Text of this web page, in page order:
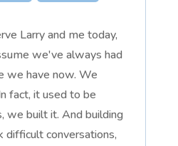
Larry and me today,
we've always had
we have now. We
fact, it used to be
we built it. And building
conversations,